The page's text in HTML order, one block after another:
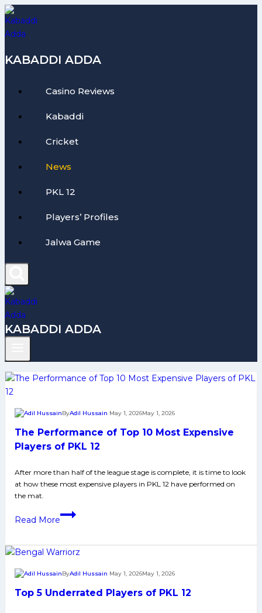
Skip
to
content
KABADDI ADDA
Casino Reviews
Kabaddi
Cricket
News
PKL 12
Players’ Profiles
Jalwa Game
KABADDI ADDA
The Performance of Top 10 Most Expensive
Players of PKL 12
ByAdil Hussain May 1, 2026May 1, 2026
After more than half of the league stage is complete, it is time to look
at how these most expensive players in PKL 12 have performed on
the mat.
Read More
The
Top
Most
Expensive
Top 5 Underrated Players of PKL 12
ByAdil Hussain May 1, 2026May 1, 2026